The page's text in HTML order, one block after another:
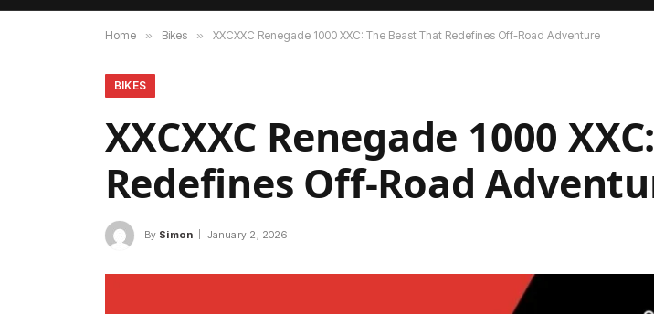
Home » Bikes » XXCXXC Renegade 1000 XXC: The Beast That Redefines Off-Road Adventure
BIKES
XXCXXC Renegade 1000
Redefines Off-Road
By Simon January 2, 2026